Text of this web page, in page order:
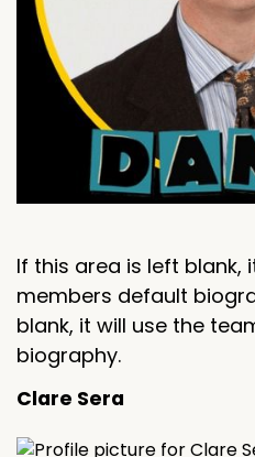
If this area is left blank,
members default
blank, it will use the
biography.
Clare Sera